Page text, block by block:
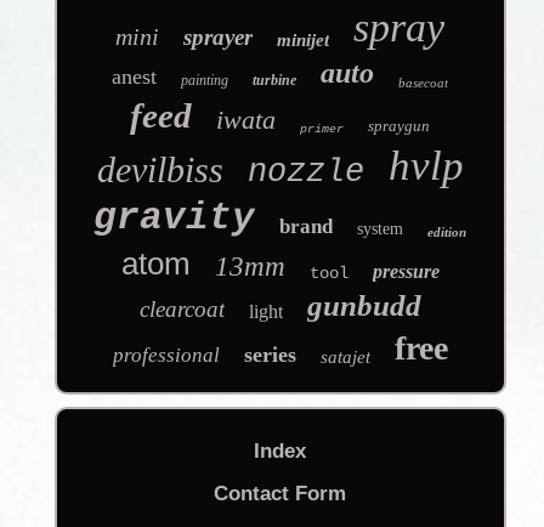
mini sprayer minijet spray
anest painting turbine auto basecoat
feed iwata primer spraygun
devilbiss nozzle hvlp
gravity brand system edition
atom 13mm tool pressure
clearcoat light gunbudd
professional series satajet free
Index
Contact Form